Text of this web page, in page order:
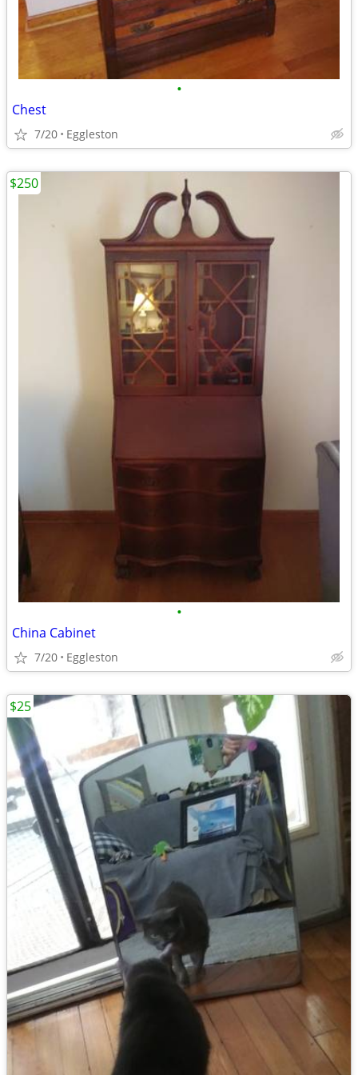
•
Chest
7/20 Eggleston
•
China Cabinet
7/20 Eggleston
$250
$25